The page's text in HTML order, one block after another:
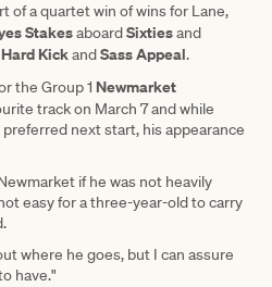
of a quartet win of wins for Lane,
StakesaboardSixtiesand
Hard KickandSass Appeal.
the Group 1 Newmarket
track on March 7 and while
next start, his appearance
if he was not heavily
easy for a three-year-old to carry
where he goes, but I can assure
have."